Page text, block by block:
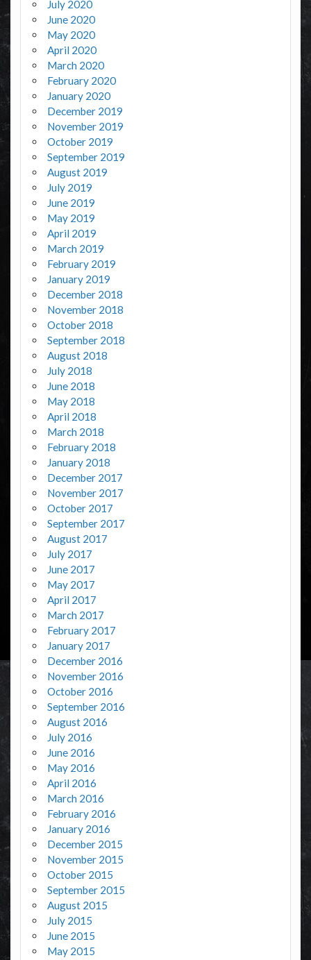
July 2020
June 2020
May 2020
April 2020
March 2020
February 2020
January 2020
December 2019
November 2019
October 2019
September 2019
August 2019
July 2019
June 2019
May 2019
April 2019
March 2019
February 2019
January 2019
December 2018
November 2018
October 2018
September 2018
August 2018
July 2018
June 2018
May 2018
April 2018
March 2018
February 2018
January 2018
December 2017
November 2017
October 2017
September 2017
August 2017
July 2017
June 2017
May 2017
April 2017
March 2017
February 2017
January 2017
December 2016
November 2016
October 2016
September 2016
August 2016
July 2016
June 2016
May 2016
April 2016
March 2016
February 2016
January 2016
December 2015
November 2015
October 2015
September 2015
August 2015
July 2015
June 2015
May 2015